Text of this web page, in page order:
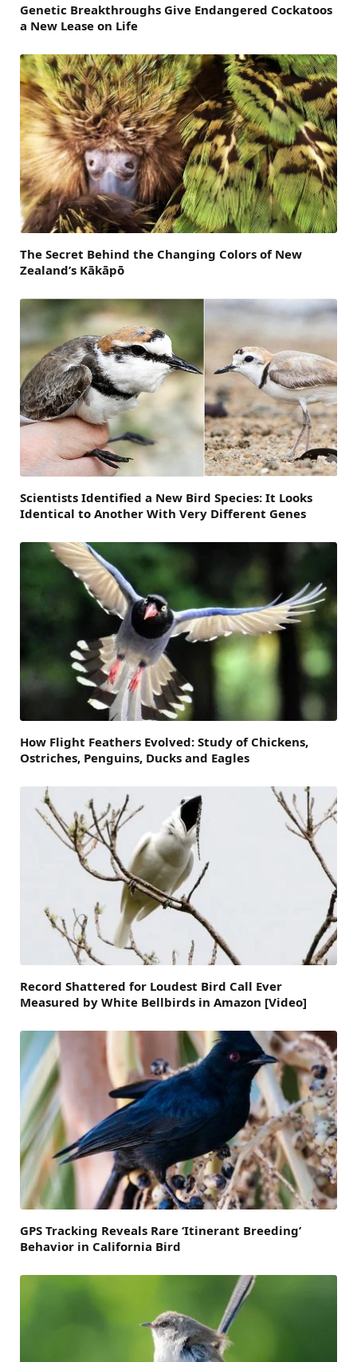
Genetic Breakthroughs Give Endangered Cockatoos
a New Lease on Life
The Secret Behind the Changing Colors of New
Zealand’s Kākāpō
Scientists Identified a New Bird Species: It Looks
Identical to Another With Very Different Genes
How Flight Feathers Evolved: Study of Chickens,
Ostriches, Penguins, Ducks and Eagles
Record Shattered for Loudest Bird Call Ever
Measured by White Bellbirds in Amazon [Video]
GPS Tracking Reveals Rare ‘Itinerant Breeding’
Behavior in California Bird